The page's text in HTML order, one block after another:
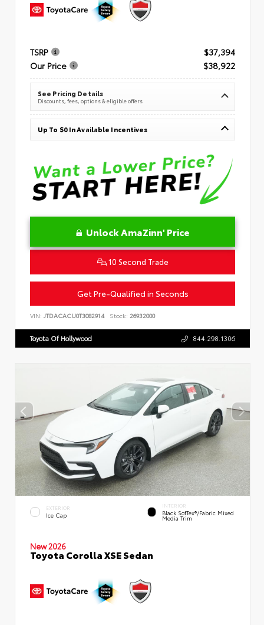
TSRP
$37,394
Our Price
$38,922
See Pricing Details
Discounts, fees, options & eligible offers
Up To $0 In Available Incentives
Unlock AmaZinn' Price
10 Second Trade
Get Pre-Qualified in Seconds
VIN: JTDACACU0T3082914 Stock: 26932000
Toyota Of Hollywood 844.298.1306
EXTERIOR
Ice Cap
INTERIOR
Black SofTex®/fabric Mixed
Media Trim
New 2026
Toyota Corolla XSE Sedan